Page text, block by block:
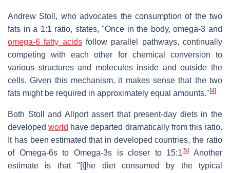
Andrew Stoll, who advocates the consumption of the two
fats in a 1:1 ratio, states, "Once in the body, omega-3 and
omega-6 fatty acidsfollow parallel pathways, continually
competing with each other for chemical conversion to
various structures and molecules inside and outside the
cells. Given this mechanism, it makes sense that the two
fats might be required in approximately equal amounts." [4]
Both Stoll and Allport assert that present-day diets in the
developedworld have departed dramatically from this ratio.
It has been estimated that in developed countries, the ratio
of Omega-6s to Omega-3s is closer to 15:1[5]
Another
estimate is that "[t]he diet consumed by the typical